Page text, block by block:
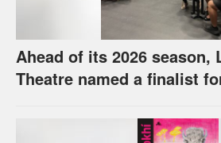
Ahead of its 2026 season,
Theatre named a finalist